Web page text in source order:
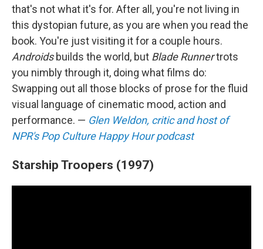
that's not what it's for. After all, you're not living in
this dystopian future, as you are when you read the
book. You're just visiting it for a couple hours.
Androidsbuilds the world, but Blade Runnertrots
you nimbly through it, doing what films do:
Swapping out all those blocks of prose for the fluid
visual language of cinematic mood, action and
performance. — Glen Weldon, critic and host of
NPR's Pop Culture Happy Hour podcast
Starship Troopers (1997)